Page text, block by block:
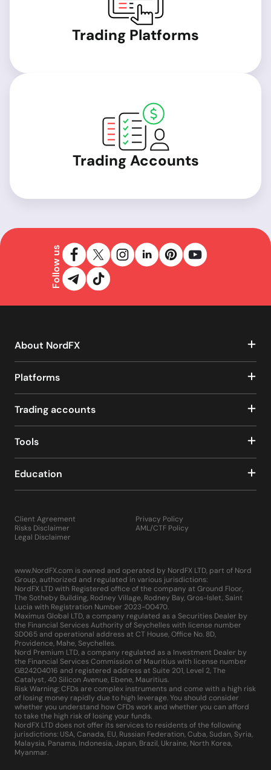
Trading Platforms
Trading Accounts
Follow us
About NordFX
Platforms
Trading accounts
Tools
Education
Client Agreement
Risks Disclaimer
Legal Disclaimer
Privacy Policy
AML/CTF Policy
www.NordFX.com is owned and operated by NordFX LTD, part of Nord
Group, authorized and regulated in various jurisdictions:
NordFX LTD with Registered office of the company at Ground Floor,
The Sotheby Building, Rodney Village, Rodney Bay, Gros-Islet, Saint
Lucia with Registration Number 2023-00470.
Maximus Global LTD, a company regulated as a Securities Dealer by
the Financial Services Authority of Seychelles with license number
SD065 and operational address at CT House, Office No. 8D,
Providence, Mahe, Seychelles.
Nord Premium LTD, a company regulated as a Investment Dealer by
the Financial Services Commission of Mauritius with license number
GB24204016 and registered address at Suite 201, Level 2, The
Catalyst, 40 Silicon Avenue, Ebene, Mauritius.
Risk Warning: CFDs are complex instruments and come with a high risk
of losing money rapidly due to high leverage. You should consider
whether you understand how CFDs work and whether you can afford
to take the high risk of losing your funds.
NordFX LTD does not offer its services to residents of the following
jurisdictions: USA, Canada, EU, Russian Federation, Cuba, Sudan, Syria,
Malaysia, Panama, Indonesia, Japan, Brazil, Ukraine, North Korea,
Myanmar.